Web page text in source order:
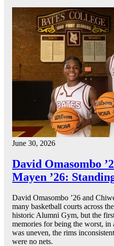
June 30, 2026
David Omasombo
Mayen ’26:
David Omasombo ’26 and
many basketball courts across
historic Alumni Gym, but the
memories for being the worst, in
was uneven, the rims
were no nets.